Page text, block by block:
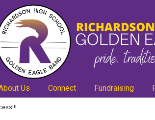
Us Connect Fundraising